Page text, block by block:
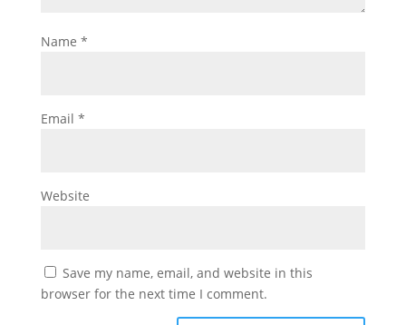
Name *
Email *
Website
Save my name, email, and website in this
browser for the next time I comment.